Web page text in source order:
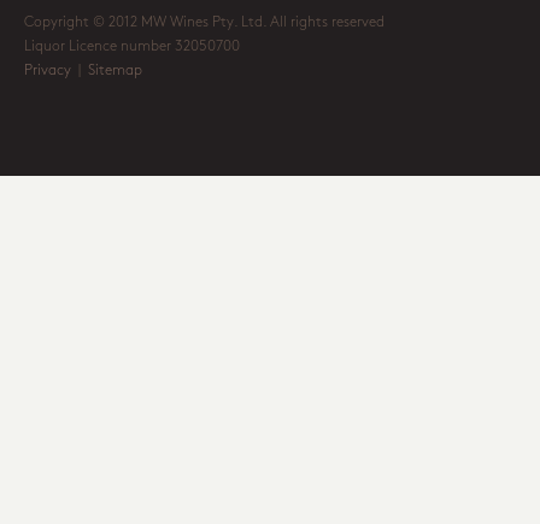
Copyright © 2012 MW Wines Pty. Ltd. All rights reserved
Liquor Licence number 32050700
Privacy
Sitemap